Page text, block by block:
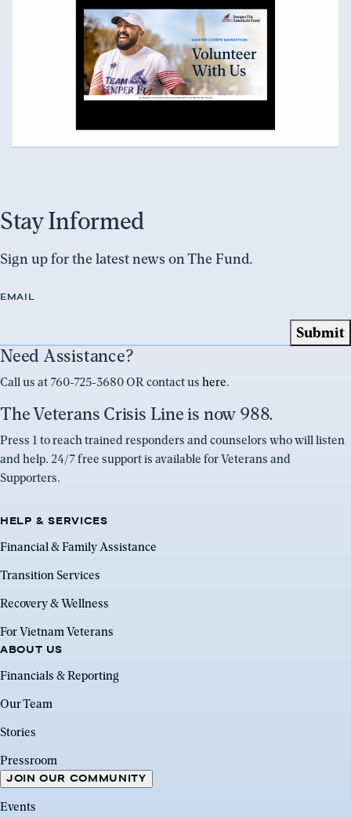
Stay Informed
Sign up for the latest news on The Fund.
EMAIL
Need Assistance?
Call us at 760-725-3680 OR contact us here.
The Veterans Crisis Line is now 988.
Press 1 to reach trained responders and counselors who will listen
and help. 24/7 free support is available for Veterans and
Supporters.
HELP & SERVICES
Financial & Family Assistance
Transition Services
Recovery & Wellness
For Vietnam Veterans
ABOUT US
Financials & Reporting
Our Team
Stories
Pressroom
JOIN OUR COMMUNITY
Events